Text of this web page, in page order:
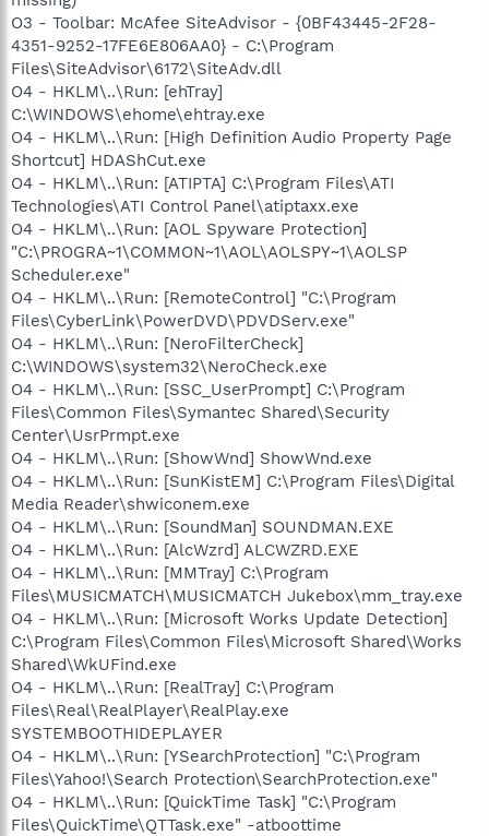
O3 - Toolbar: McAfee SiteAdvisor - {0BF43445-2F28-
4351-9252-17FE6E806AA0} - C:\Program
Files\SiteAdvisor\6172\SiteAdv.dll
O4 - HKLM\..\Run: [ehTray]
C:\WINDOWS\ehome\ehtray.exe
O4 - HKLM\..\Run: [High Definition Audio Property Page
Shortcut] HDAShCut.exe
O4 - HKLM\..\Run: [ATIPTA] C:\Program Files\ATI
Technologies\ATI Control Panel\atiptaxx.exe
O4 - HKLM\..\Run: [AOL Spyware Protection]
"C:\PROGRA~1\COMMON~1\AOL\AOLSPY~1\AOLSP
Scheduler.exe"
O4 - HKLM\..\Run: [RemoteControl] "C:\Program
Files\CyberLink\PowerDVD\PDVDServ.exe"
O4 - HKLM\..\Run: [NeroFilterCheck]
C:\WINDOWS\system32\NeroCheck.exe
O4 - HKLM\..\Run: [SSC_UserPrompt] C:\Program
Files\Common Files\Symantec Shared\Security
Center\UsrPrmpt.exe
O4 - HKLM\..\Run: [ShowWnd] ShowWnd.exe
O4 - HKLM\..\Run: [SunKistEM] C:\Program Files\Digital
Media Reader\shwiconem.exe
O4 - HKLM\..\Run: [SoundMan] SOUNDMAN.EXE
O4 - HKLM\..\Run: [AlcWzrd] ALCWZRD.EXE
O4 - HKLM\..\Run: [MMTray] C:\Program
Files\MUSICMATCH\MUSICMATCH Jukebox\mm_tray.exe
O4 - HKLM\..\Run: [Microsoft Works Update Detection]
C:\Program Files\Common Files\Microsoft Shared\Works
Shared\WkUFind.exe
O4 - HKLM\..\Run: [RealTray] C:\Program
Files\Real\RealPlayer\RealPlay.exe
SYSTEMBOOTHIDEPLAYER
O4 - HKLM\..\Run: [YSearchProtection] "C:\Program
Files\Yahoo!\Search Protection\SearchProtection.exe"
O4 - HKLM\..\Run: [QuickTime Task] "C:\Program
Files\QuickTime\QTTask.exe" -atboottime